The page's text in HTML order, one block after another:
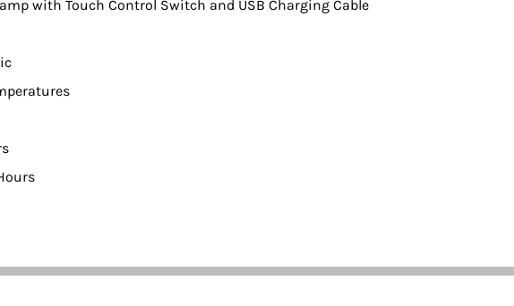
with Touch Control Switch and USB Charging Cable